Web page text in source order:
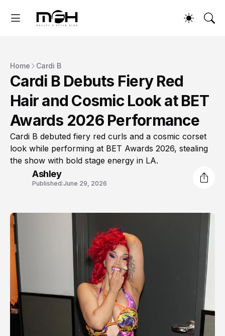
Home Cardi B
Cardi B Debuts Fiery Red
Hair and Cosmic Look at BET
Awards 2026 Performance
Cardi B debuted fiery red curls and a cosmic corset
look while performing at BET Awards 2026, stealing
the show with bold stage energy in LA.
Ashley
Published:June 29, 2026